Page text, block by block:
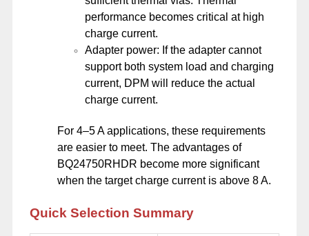
performance becomes critical at high
charge current.
Adapter power: If the adapter cannot
support both system load and charging
current, DPM will reduce the actual
charge current.
For 4–5 A applications, these requirements
are easier to meet. The advantages of
BQ24750RHDR become more significant
when the target charge current is above 8 A.
Quick Selection Summary